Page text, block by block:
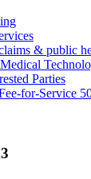
& public
Parties
for-Service